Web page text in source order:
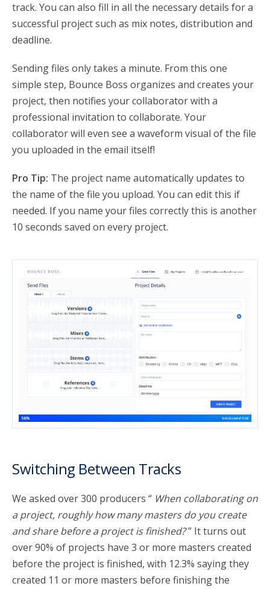
track. You can also fill in all the necessary details for a
successful project such as mix notes, distribution and
deadline.
Sending files only takes a minute. From this one
simple step, Bounce Boss organizes and creates your
project, then notifies your collaborator with a
professional invitation to collaborate. Your
collaborator will even see a waveform visual of the file
you uploaded in the email itself!
Pro Tip: The project name automatically updates to
the name of the file you upload. You can edit this if
needed. If you name your files correctly this is another
10 seconds saved on every project.
Switching Between Tracks
We asked over 300 producers “ When collaborating on
a project, roughly how many masters do you create
and share before a project is finished?” It turns out
over 90% of projects have 3 or more masters created
before the project is finished, with 12.3% saying they
created 11 or more masters before finishing the